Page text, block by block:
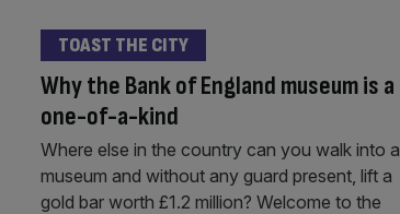
Why the Bank of England museum is a
one-of-a-kind
TOAST THE CITY
Where else in the country can you walk into a
museum and without any guard present, lift a
gold bar worth £1.2 million? Welcome to the